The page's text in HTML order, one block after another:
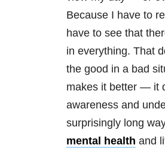
Because I have to
have to see that
in everything. That
the good in a bad
makes it better — it
awareness and
surprisingly long
mental health and